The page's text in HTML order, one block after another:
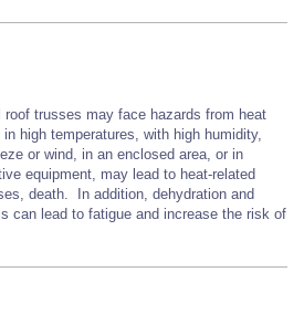
roof trusses may face hazards from heat
high temperatures, with high humidity,
or wind, in an enclosed area, or in
equipment, may lead to heat-related
death. In addition, dehydration and
can lead to fatigue and increase the risk of